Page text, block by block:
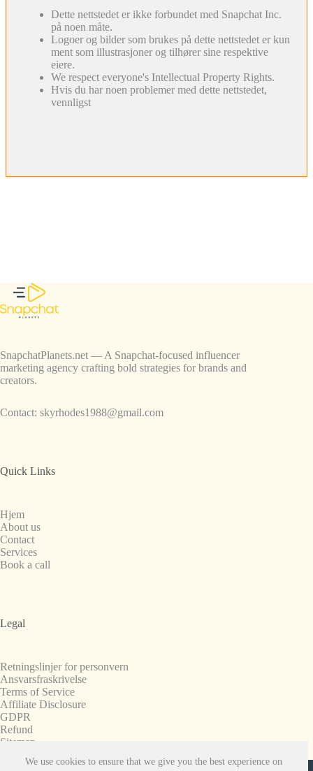
We use cookies to ensure that we give you the best experience on
Dette nettstedet er ikke forbundet med Snapchat Inc.
på noen måte.
Logoer og bilder som brukes på dette nettstedet er kun
ment som illustrasjoner og tilhører sine respektive
eiere.
We respect everyone's Intellectual Property Rights.
Hvis du har noen problemer med dette nettstedet,
vennligst
SnapchatPlanets.net — A Snapchat-focused influencer
marketing agency crafting bold strategies for brands and
creators.
Contact: skyrhodes1988@gmail.com
Quick Links
Hjem
About us
Contact
Services
Book a call
Legal
Retningslinjer for personvern
Ansvarsfraskrivelse
Terms of Service
Affiliate Disclosure
GDPR
Refund
Sitemap
Copyright © 2008-2026. All Rights Reserved.